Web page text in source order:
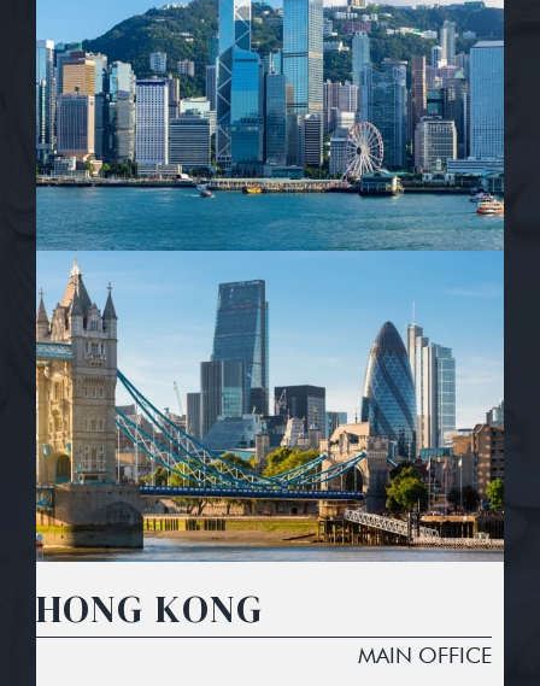
HONG KONG
MAIN OFFICE